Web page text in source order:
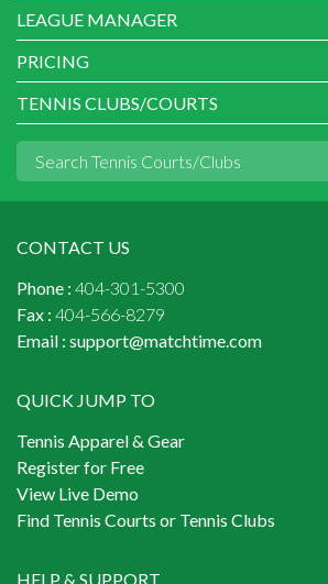
LEAGUE MANAGER
PRICING
TENNIS CLUBS/COURTS
CONTACT US
Phone : 404-301-5300
Fax : 404-566-8279
Email : support@matchtime.com
QUICK JUMP TO
Tennis Apparel & Gear
Register for Free
View Live Demo
Find Tennis Courts or Tennis Clubs
HELP & SUPPORT